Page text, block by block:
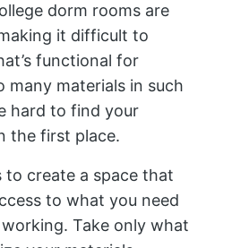
dorm rooms are
it difficult to
functional for
many materials in such
hard to find your
the first place.
to create a space that
to what you need
Take only what